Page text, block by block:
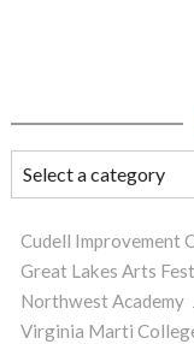
Cudell Improvement
Great Lakes Arts Fest
Northwest Academy
Virginia Marti